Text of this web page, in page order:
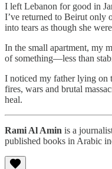
I left Lebanon for good in
I’ve returned to Beirut only
into tears as though she
In the small apartment, my
of something—less than
I noticed my father lying on
fires, wars and brutal
heal.
Rami Al Amin is a
published books in Arabic